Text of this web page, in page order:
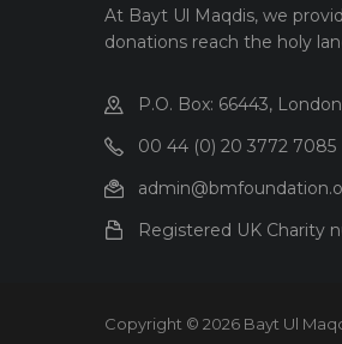
At Bayt Ul Maqdis, we
donations reach the holy
P.O. Box: 66443,
00 44 (0) 20 3772 7085
Registered UK Charity
Copyright © 2026 Bayt Ul